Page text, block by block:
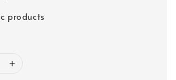
products